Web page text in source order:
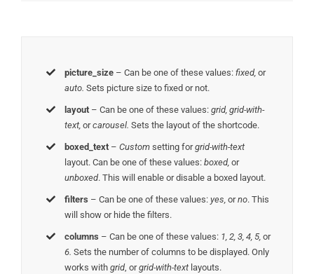
picture_size – Can be one of these values: fixed,or
auto.Sets picture size to fixed or not.
layout – Can be one of these values:grid, grid-with-
text,orcarousel.Sets the layout of the shortcode.
boxed_text –Custom setting forgrid-with-text
layout. Can be one of these values:boxed, or
unboxed. This will enable or disable a boxed layout.
filters – Can be one of these values:yes,orno. This
will show or hide the filters.
columns – Can be one of these values: 1, 2, 3, 4, 5,or
6. Sets the number of columns to be displayed. Only
works withgrid, orgrid-with-text layouts.